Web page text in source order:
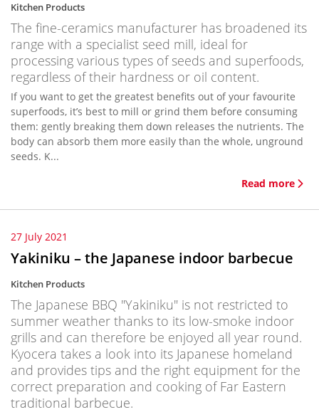
Kitchen Products
The fine-ceramics manufacturer has broadened its
range with a specialist seed mill, ideal for
processing various types of seeds and superfoods,
regardless of their hardness or oil content.
If you want to get the greatest benefits out of your favourite
superfoods, it’s best to mill or grind them before consuming
them: gently breaking them down releases the nutrients. The
body can absorb them more easily than the whole, unground
seeds. K...
Read more
27 July 2021
Yakiniku – the Japanese indoor barbecue
Kitchen Products
The Japanese BBQ "Yakiniku" is not restricted to
summer weather thanks to its low-smoke indoor
grills and can therefore be enjoyed all year round.
Kyocera takes a look into its Japanese homeland
and provides tips and the right equipment for the
correct preparation and cooking of Far Eastern
traditional barbecue.